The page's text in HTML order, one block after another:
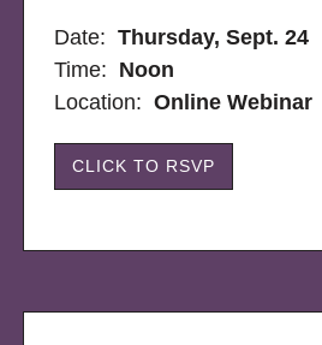
Date:Thursday, Sept. 24
Time: Noon
Location: Online Webinar
CLICK TO RSVP